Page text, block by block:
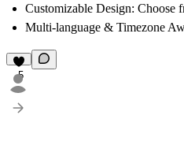
Customizable Design: Choose
Multi-language & Timezone
5